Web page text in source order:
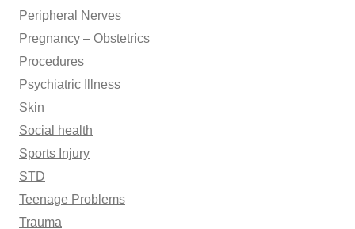
Peripheral Nerves
Pregnancy – Obstetrics
Procedures
Psychiatric Illness
Skin
Social health
Sports Injury
STD
Teenage Problems
Trauma